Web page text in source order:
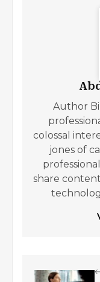
Author
colossal
jones of
share